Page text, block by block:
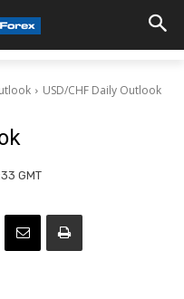
USD/CHF Daily Outlook
GMT